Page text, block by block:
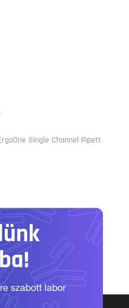
Single Channel Pipett
szabott labor